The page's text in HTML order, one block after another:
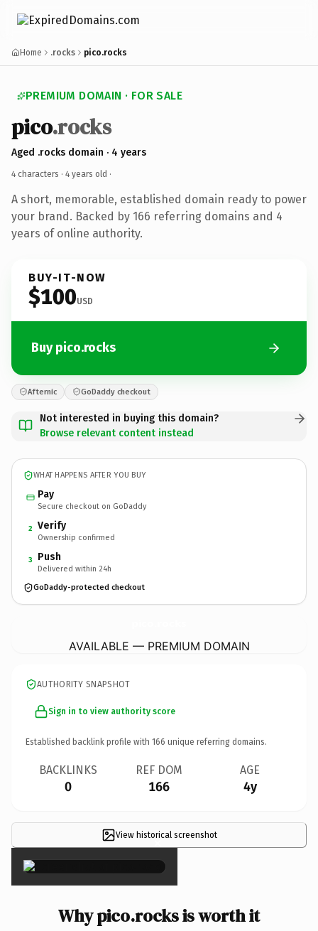
Home .rocks pico.rocks
PREMIUM DOMAIN · FOR SALE
pico.rocks
Aged .rocks domain · 4 years
4 characters · 4 years old ·
A short, memorable, established domain ready to power
your brand. Backed by 166 referring domains and 4
years of online authority.
BUY-IT-NOW
$100USD
Buy pico.rocks
Afternic GoDaddy checkout
Not interested in buying this domain?
Browse relevant content instead
WHAT HAPPENS AFTER YOU BUY
Pay
Secure checkout on GoDaddy
2 Verify
Ownership confirmed
3 Push
Delivered within 24h
GoDaddy-protected checkout
AVAILABLE — PREMIUM DOMAIN
AUTHORITY SNAPSHOT
Sign in to view authority score
Established backlink profile with 166 unique referring domains.
BACKLINKS
0
REF DOM
166
AGE
4y
View historical screenshot
×
Why pico.rocks is worth it